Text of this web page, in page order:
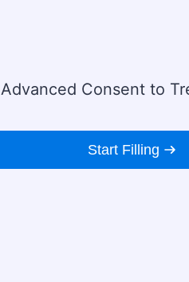
Advanced Consent to
Start Filling